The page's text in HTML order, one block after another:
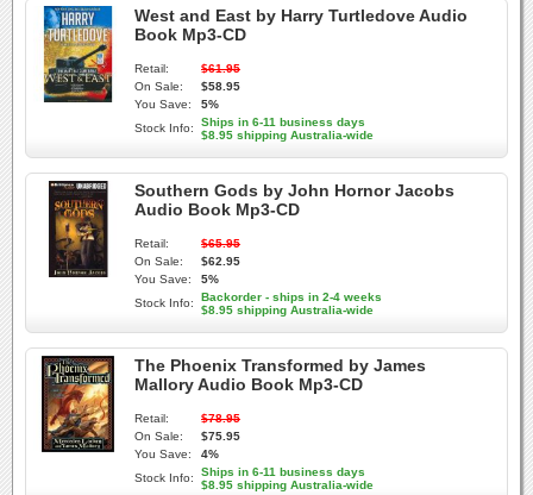
West and East by Harry Turtledove Audio
Book Mp3-CD
Retail:
$61.95
On Sale:
$58.95
You Save:
5%
Stock Info:
Ships in 6-11 business days
$8.95 shipping Australia-wide
Southern Gods by John Hornor Jacobs
Audio Book Mp3-CD
Retail:
$65.95
On Sale:
$62.95
You Save:
5%
Stock Info:
Backorder - ships in 2-4 weeks
$8.95 shipping Australia-wide
The Phoenix Transformed by James
Mallory Audio Book Mp3-CD
Retail:
$78.95
On Sale:
$75.95
You Save:
4%
Stock Info:
Ships in 6-11 business days
$8.95 shipping Australia-wide